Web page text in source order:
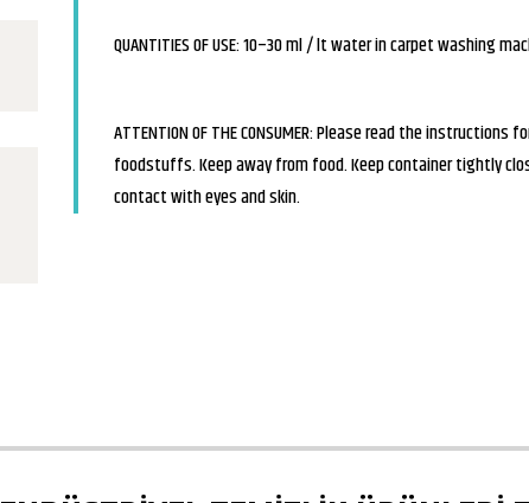
QUANTITIES OF USE: 10–30 ml / lt water in carpet washing
ATTENTION OF THE CONSUMER: Please read the
foodstuffs. Keep away from food. Keep container tightly
contact with eyes and skin.